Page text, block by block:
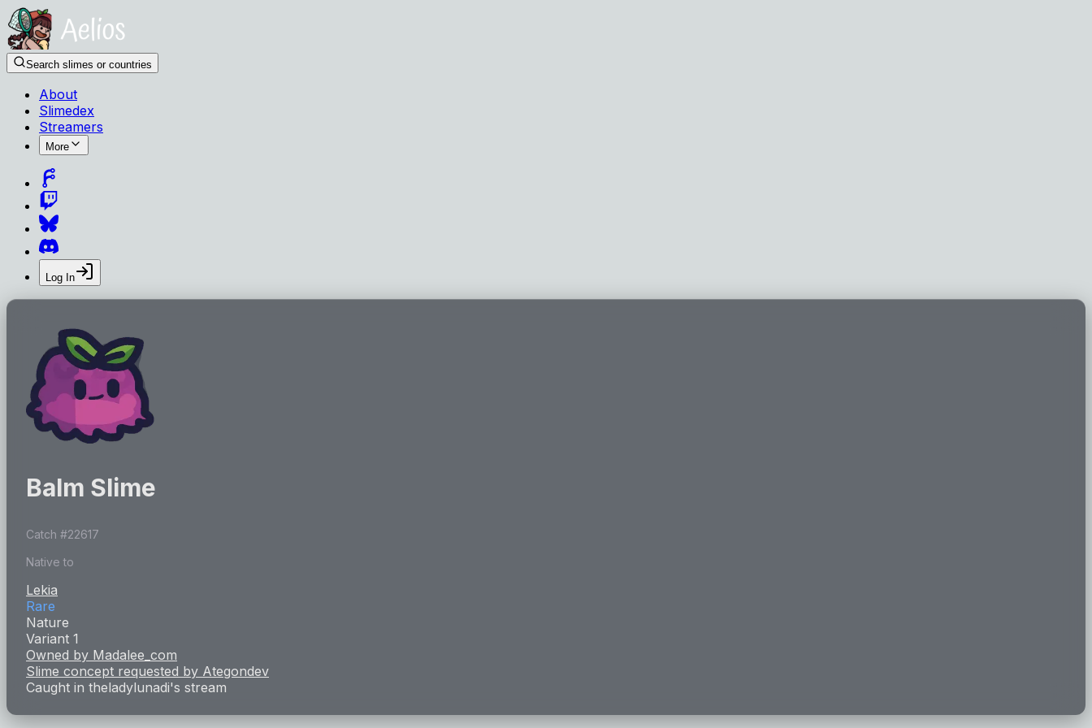
Search slimes or countries
About
Slimedex
Streamers
More
Log In
Balm Slime
Catch #22617
Native to
Lekia
Rare
Nature
Variant 1
Owned by Madalee_com
Slime concept requested by Ategondev
Caught in theladylunadi's stream